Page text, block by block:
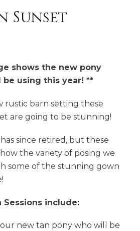
Sunset
shows the new pony
using this year! **
rustic barn setting these
are going to be stunning!
since retired, but these
the variety of posing we
some of the stunning gown
Sessions include:
new tan pony who will be